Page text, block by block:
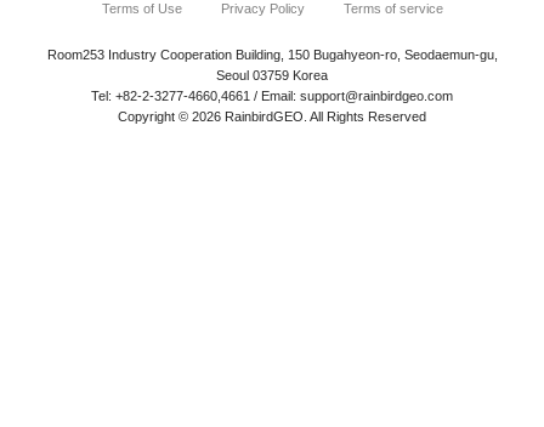
Terms of Use Privacy Policy Terms of service
Room253 Industry Cooperation Building, 150 Bugahyeon-ro, Seodaemun-gu,
Seoul 03759 Korea
Tel: +82-2-3277-4660,4661 / Email: support@rainbirdgeo.com
Copyright © 2026 RainbirdGEO. All Rights Reserved